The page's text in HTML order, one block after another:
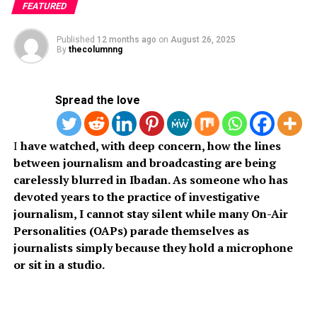
The ex-students donated multiplex photocopying
machines, multimedia projectors with screens, mobile
units as part of their Corporate Social Responsibility
project (CSR) to their former department.
A team made up of the President, Jeremiah Adeyemi;
General Secretary Najeem Ajani; Director of Impact
Projects and Welfare Mutiu Olayiwola; Asst. General
Secretary Bunmi Olowonyo; Financial Secretary Eunice
Okunlola, and other members, visited the university to
hand over learning aids to the Department of
FEATURED
Published 12 months ago on August 26, 2025
By thecolumnng
Spread the love
Ihave watched, with deep concern, how the lines
between journalism and broadcasting are being
carelessly blurred in Ibadan. As someone who has
devoted years to the practice of investigative
journalism, I cannot stay silent while many On-Air
Personalities (OAPs) parade themselves as
journalists simply because they hold a microphone
or sit in a studio.